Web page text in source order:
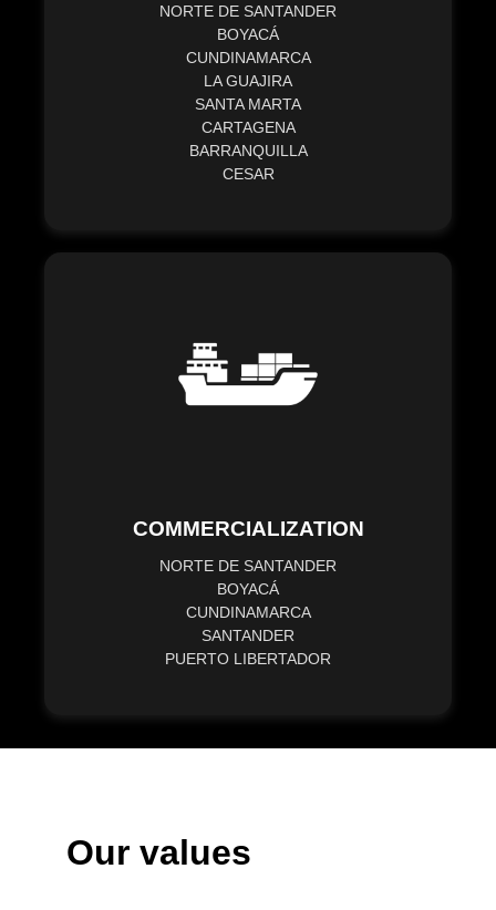
NORTE DE SANTANDER
BOYACÁ
CUNDINAMARCA
LA GUAJIRA
SANTA MARTA
CARTAGENA
BARRANQUILLA
CESAR
COMMERCIALIZATION
NORTE DE SANTANDER
BOYACÁ
CUNDINAMARCA
SANTANDER
PUERTO LIBERTADOR
Our values